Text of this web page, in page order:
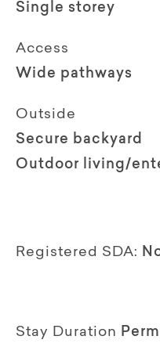
Single storey
Access
Wide pathways
Outside
Secure backyard
Outdoor living/
Registered SDA:
Stay Duration